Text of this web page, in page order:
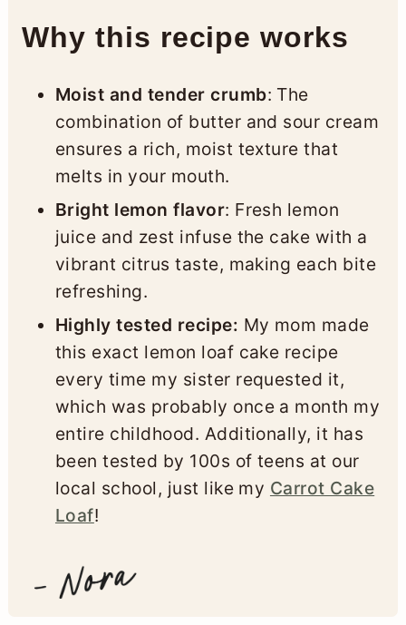
Why this recipe works
Moist and tender crumb: The
combination of butter and sour cream
ensures a rich, moist texture that
melts in your mouth.
Bright lemon flavor: Fresh lemon
juice and zest infuse the cake with a
vibrant citrus taste, making each bite
refreshing.
Highly tested recipe: My mom made
this exact lemon loaf cake recipe
every time my sister requested it,
which was probably once a month my
entire childhood. Additionally, it has
been tested by 100s of teens at our
local school, just like my Carrot Cake
Loaf!